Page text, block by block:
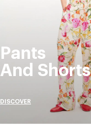
Pants
And Shorts
DISCOVER